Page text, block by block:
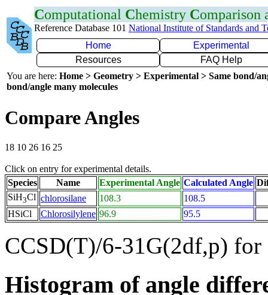
Computational Chemistry Comparison
Reference Database 101 National Institute of Standards and
Home
Experimental
Resources
FAQ Help
You are here: Home > Geometry > Experimental > Same bond/
bond/angle many molecules
Compare Angles
18 10 26 16 25
Click on entry for experimental details.
Species
Name Experimental Angle Calculated Angle
SiH3Cl chlorosilane 108.3
108.5
HSiCl
Chlorosilylene 96.9 95.5
CCSD(T)/6-31G(2df,p) for
Histogram of angle